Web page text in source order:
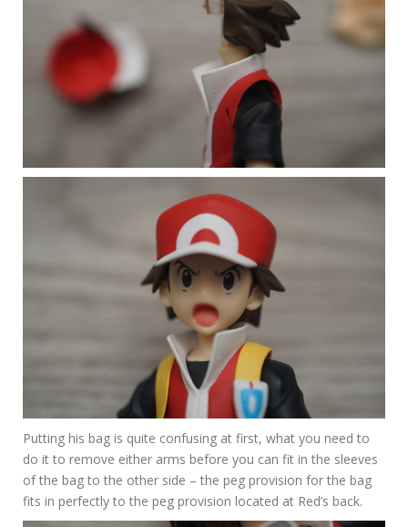
Putting his bag is quite confusing at first, what you need to
do it to remove either arms before you can fit in the sleeves
of the bag to the other side – the peg provision for the bag
fits in perfectly to the peg provision located at Red’s back.